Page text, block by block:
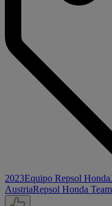
2023Equipo Repsol Honda
AustriaRepsol Honda Team